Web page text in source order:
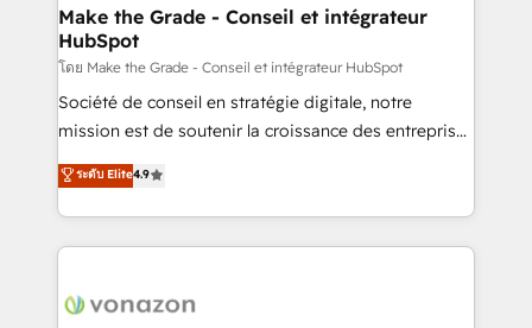
strategies that deliver impactful results. Our mission
is to empower you to unlock HubSpot’s full potential
—faster. Through expert training, unmatched
responsiveness, and ongoing support, we equip
your team to adopt new systems with confidence
customer engagement.
Make the Grade - Conseil et intégrateur
HubSpot
โดย Make the Grade - Conseil et intégrateur HubSpot
Société de conseil en stratégie digitale, notre
mission est de soutenir la croissance des entreprises
B2B à travers l’acquisition de nouveaux clients,
l'intégration CRM et le développement des revenus
auprès de vos comptes existants. En France et à
l'international, nous travaillons avec des ETI
delà d’une simple transformation digitale et des
ระดับ Elite4.9